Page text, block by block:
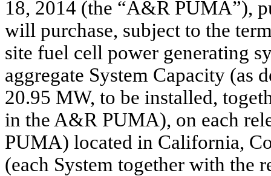
18, 2014 (the “A&R PUMA”),
will purchase, subject to the
site fuel cell power generating
aggregate System Capacity
20.95 MW, to be installed,
in the A&R PUMA), on each
PUMA) located in California,
(each System together with the